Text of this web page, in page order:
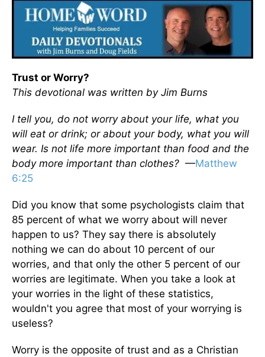
Trust or Worry?
This devotional was written by Jim Burns
I tell you, do not worry about your life, what you
will eat or drink; or about your body, what you will
wear. Is not life more important than food and the
body more important than clothes? —Matthew
6:25
Did you know that some psychologists claim that
85 percent of what we worry about will never
happen to us? They say there is absolutely
nothing we can do about 10 percent of our
worries, and that only the other 5 percent of our
worries are legitimate. When you take a look at
your worries in the light of these statistics,
wouldn't you agree that most of your worrying is
useless?
Worry is the opposite of trust and as a Christian